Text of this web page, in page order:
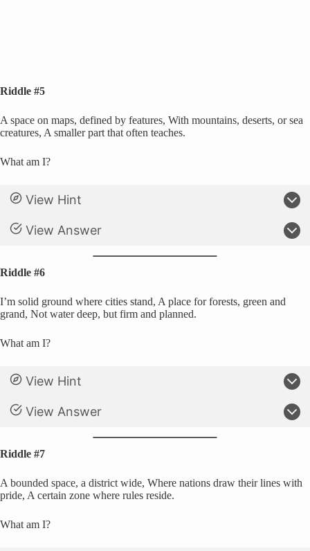
Riddle #5
A space on maps, defined by features, With mountains, deserts, or sea
creatures, A smaller part that often teaches.
What am I?
View Hint
View Answer
Riddle #6
I’m solid ground where cities stand, A place for forests, green and
grand, Not water deep, but firm and planned.
What am I?
View Hint
View Answer
Riddle #7
A bounded space, a district wide, Where nations draw their lines with
pride, A certain zone where rules reside.
What am I?